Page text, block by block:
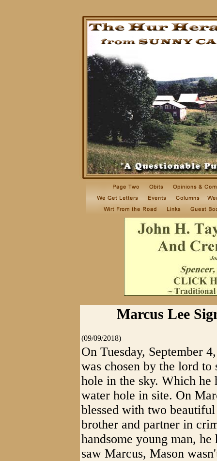
Marcus Lee
(09/09/2018)
On Tuesday, September
was chosen by the lord
hole in the sky. Which he
water hole in site. On
blessed with two
brother and partner in
handsome young man,
saw Marcus, Mason